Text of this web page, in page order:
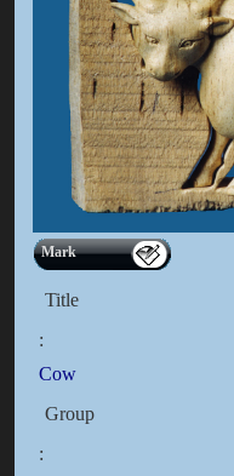
Mark
Title
:
Cow
Group
: